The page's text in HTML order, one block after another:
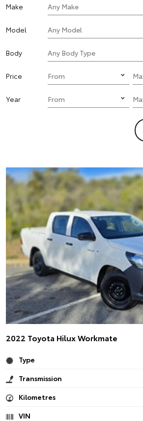
Make
Model
Body
Price
Year
2022 Toyota Hilux Workmate
Type
Transmission
Kilometres
VIN